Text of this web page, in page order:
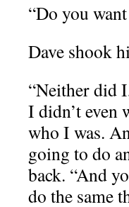
“Do you
Dave shook
“Neither did
I didn’t even
who I was.
going to do
back. “And
do the same